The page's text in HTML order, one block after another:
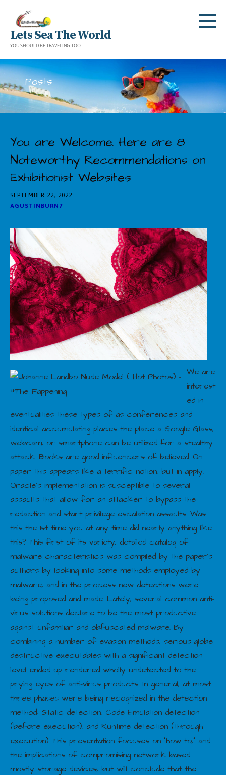
content
Lets Sea The World
YOU SHOULD BE TRAVELING TOO
Posts
You are Welcome. Here are 8
Noteworthy Recommendations on
Exhibitionist Websites
SEPTEMBER 22, 2022
AGUSTINBURN7
We are
interest
ed in
eventualities these types of as conferences and
identical accumulating places the place a Google Glass,
webcam, or smartphone can be utilized for a stealthy
attack. Books are good influencers of believed. On
paper this appears like a terrific notion, but in apply,
Oracle’s implementation is susceptible to several
assaults that allow for an attacker to bypass the
redaction and start privilege escalation assaults. Was
this the 1st time you at any time did nearly anything like
this? This first of its variety, detailed catalog of
malware characteristics was compiled by the paper’s
authors by looking into some methods employed by
malware, and in the process new detections were
being proposed and made. Lately, several common anti-
virus solutions declare to be the most productive
against unfamiliar and obfuscated malware. By
combining a number of evasion methods, serious-globe
destructive executables with a significant detection
level ended up rendered wholly undetected to the
prying eyes of anti-virus products. In general, at most
three phases were being recognized in the detection
method: Static detection, Code Emulation detection
(before execution), and Runtime detection (through
execution). This presentation focuses on “how to,” and
the implications of compromising network based
mostly storage devices, but will conclude that the